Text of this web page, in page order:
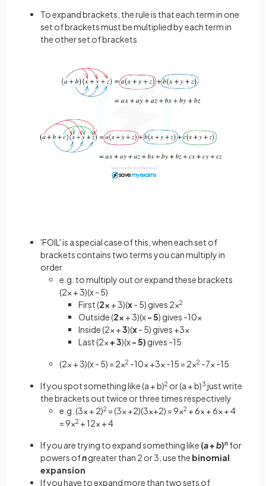
To expand brackets, the rule is that each term in one
set of brackets must be multiplied by each term in
the other set of brackets
'FOIL' is a special case of this, when each set of
brackets contains two terms you can multiply in
order
e.g. to multiply out or expand these brackets
(2x + 3)(x - 5)
First (2x + 3)(x- 5) gives 2x2
Outside (2x + 3)(x- 5) gives -10x
Inside (2x +3)(x- 5) gives +3x
Last (2x + 3)(x- 5) gives -15
(2x + 3)(x - 5) = 2x2 -10x +3x -15 = 2x2 -7x -15
If you spot something like (a + b)2 or (a + b)3 just write
the brackets out twice or three times respectively
e.g. (3x + 2)2 = (3x +2)(3x+2) = 9x2 + 6x + 6x + 4
= 9x2 + 12x + 4
If you are trying to expand something like (a+b)n for
powers ofngreater than 2 or 3, use the binomial
expansion
If you have to expand more than two sets of